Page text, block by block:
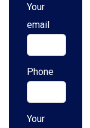
Your
email
Phone
Your